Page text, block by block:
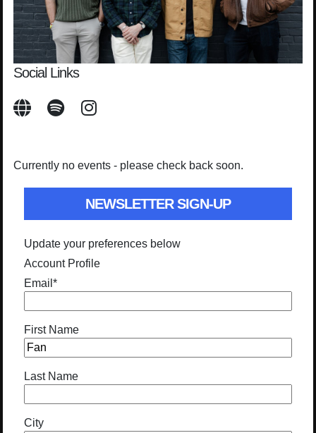
Social Links
Currently no events - please check back soon.
NEWSLETTER SIGN-UP
Update your preferences below
Account Profile
Email *
First Name
Last Name
City